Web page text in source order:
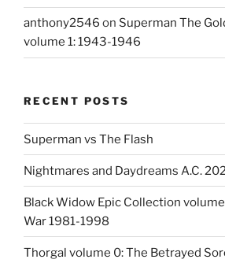
anthony2546 on Superman The
volume 1: 1943-1946
RECENT POSTS
Superman vs The Flash
Nightmares and Daydreams A.C.
Black Widow Epic Collection
War 1981-1998
Thorgal volume 0: The Betrayed